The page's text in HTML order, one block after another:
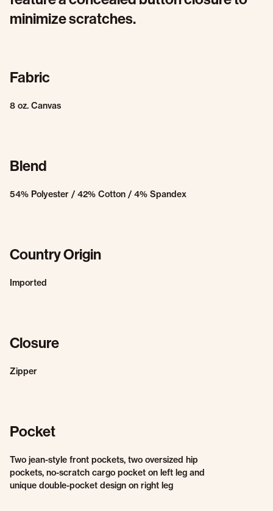
minimize scratches.
Fabric
8 oz. Canvas
Blend
54% Polyester / 42% Cotton / 4% Spandex
Country Origin
Imported
Closure
Zipper
Pocket
Two jean-style front pockets, two oversized hip
pockets, no-scratch cargo pocket on left leg and
unique double-pocket design on right leg